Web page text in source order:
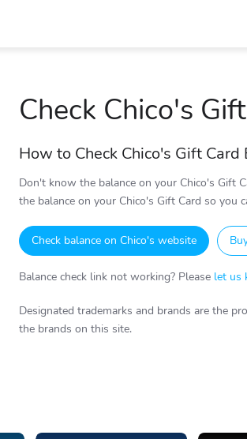
Check Chico's
How to Check Chico's Gift Card
Don't know the balance on your Chico's Gift
the balance on your Chico's Gift Card so you
Check balance on Chico's website
Balance check link not working? Please let us
Designated trademarks and brands are the
the brands on this site.